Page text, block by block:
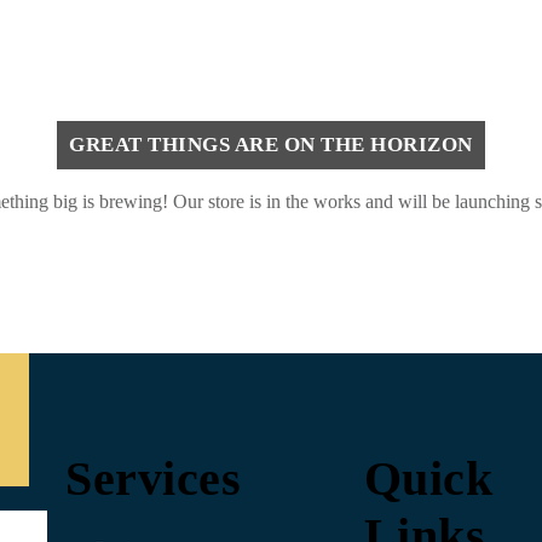
GREAT THINGS ARE ON THE HORIZON
big is brewing! Our store is in the works and will be launching
Services
Quick